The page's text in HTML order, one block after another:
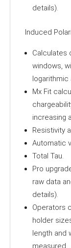
details).
Induced
Calculates
windows,
logarithmic
Mx Fit
increasing
Resistivity
Automatic
Total Tau.
Pro
raw data
details).
Operators
holder
length and
measured.